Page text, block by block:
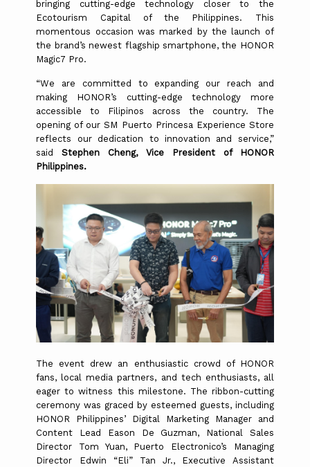
bringing cutting-edge technology closer to the
Ecotourism Capital of the Philippines. This
momentous occasion was marked by the launch of
the brand’s newest flagship smartphone, the HONOR
Magic7 Pro.
“We are committed to expanding our reach and
making HONOR’s cutting-edge technology more
accessible to Filipinos across the country. The
opening of our SM Puerto Princesa Experience Store
reflects our dedication to innovation and service,”
saidStephen Cheng, Vice President of HONOR
Philippines.
The event drew an enthusiastic crowd of HONOR
fans, local media partners, and tech enthusiasts, all
eager to witness this milestone. The ribbon-cutting
ceremony was graced by esteemed guests, including
HONOR Philippines’ Digital Marketing Manager and
Content Lead Eason De Guzman, National Sales
Director Tom Yuan, Puerto Electronico’s Managing
Director Edwin “Eli” Tan Jr., Executive Assistant